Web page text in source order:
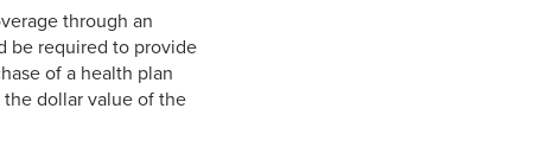
through an
be required to provide
of a health plan
dollar value of the